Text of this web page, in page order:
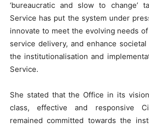
‘bureaucratic and slow to change’
Service has put the system under
innovate to meet the evolving needs
service delivery, and enhance
the institutionalisation and
Service.
She stated that the Office in its
class, effective and responsive
remained committed towards the